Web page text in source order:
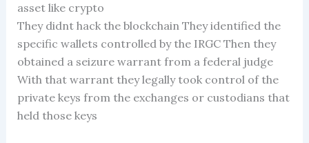
asset like crypto
They didnt hack the blockchain They identified the
specific wallets controlled by the IRGC Then they
obtained a seizure warrant from a federal judge
With that warrant they legally took control of the
private keys from the exchanges or custodians that
held those keys